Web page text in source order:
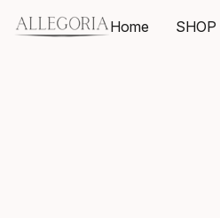
Home SHOP